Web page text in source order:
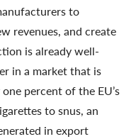
to
revenues, and create
is already well-
in a market that is
percent of the EU’s
to snus, an
in export